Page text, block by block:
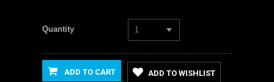
Quantity 1
ADD TO CART ADD TO WISHLIST